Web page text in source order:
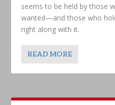
seems to be held by those
wanted—and those who
right along with it.
READ MORE